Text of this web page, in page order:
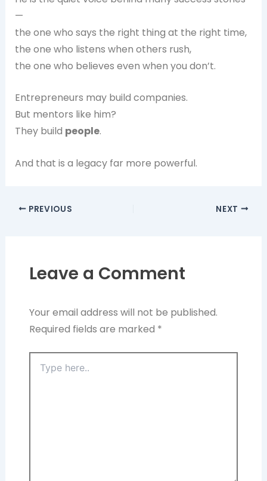
—
the one who says the right thing at the right time,
the one who listens when others rush,
the one who believes even when you don’t.
Entrepreneurs may build companies.
But mentors like him?
They build people.
And that is a legacy far more powerful.
PREVIOUS NEXT
Leave a Comment
Your email address will not be published.
Required fields are marked *
Type
here..